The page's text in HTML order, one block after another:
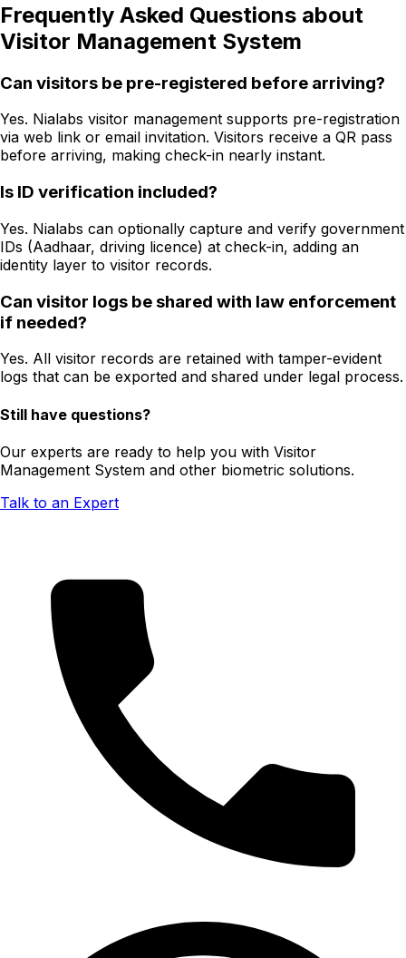
Frequently Asked Questions about
Visitor Management System
Can visitors be pre-registered before arriving?
Yes. Nialabs visitor management supports pre-registration
via web link or email invitation. Visitors receive a QR pass
before arriving, making check-in nearly instant.
Is ID verification included?
Yes. Nialabs can optionally capture and verify government
IDs (Aadhaar, driving licence) at check-in, adding an
identity layer to visitor records.
Can visitor logs be shared with law enforcement
if needed?
Yes. All visitor records are retained with tamper-evident
logs that can be exported and shared under legal process.
Still have questions?
Our experts are ready to help you with Visitor
Management System and other biometric solutions.
Talk to an Expert